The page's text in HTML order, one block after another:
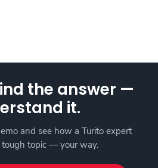
the answer —
it.
and see how a Turito expert
tough topic — your way.